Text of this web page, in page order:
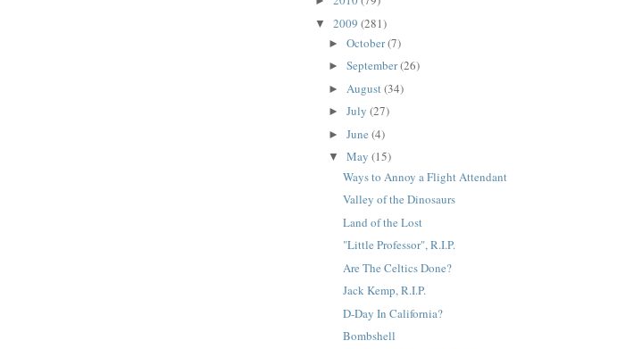
▼ 2009 (281)
►October(7)
►September(26)
► August(34)
►July(27)
►June(4)
▼May(15)
Ways to Annoy a Flight Attendant
Valley of the Dinosaurs
Land of the Lost
"Little Professor", R.I.P.
Are The Celtics Done?
Jack Kemp, R.I.P.
D-Day In California?
Bombshell